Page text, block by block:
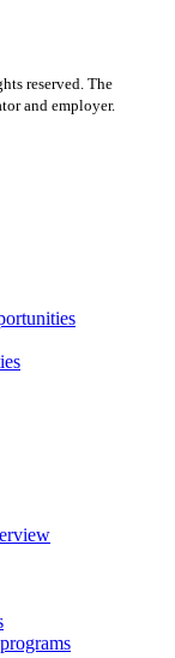
reserved. The
and employer.